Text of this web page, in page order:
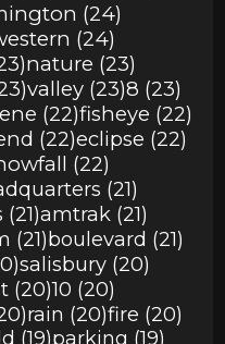
(24)
(24)
nature (23)
valley (23)8 (23)
(22)fisheye (22)
(22)eclipse (22)
(22)
(21)
amtrak (21)
(21)boulevard (21)
salisbury (20)
(20)10 (20)
rain (20)fire (20)
(19)parking (19)